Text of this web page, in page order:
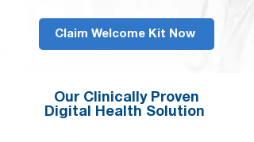
Claim Welcome Kit Now
Our Clinically Proven
Digital Health Solution